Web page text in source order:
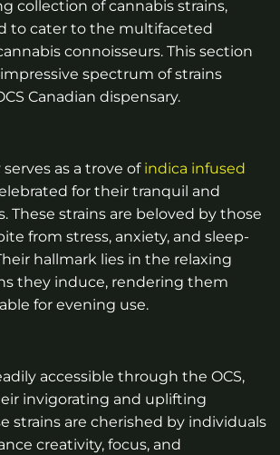
collection of cannabis strains,
to cater to the multifaceted
connoisseurs. This section
spectrum of strains
Canadian dispensary.
as a trove of indica infused
for their tranquil and
These strains are beloved by those
from stress, anxiety, and sleep-
hallmark lies in the relaxing
they induce, rendering them
for evening use.
accessible through the OCS,
invigorating and uplifting
strains are cherished by individuals
creativity, focus, and